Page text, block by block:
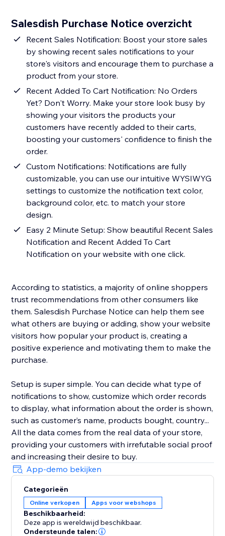
Salesdish Purchase Notice overzicht
Recent Sales Notification: Boost your store sales
by showing recent sales notifications to your
store's visitors and encourage them to purchase a
product from your store.
Recent Added To Cart Notification: No Orders
Yet? Don't Worry. Make your store look busy by
showing your visitors the products your
customers have recently added to their carts,
boosting your customers' confidence to finish the
order.
Custom Notifications: Notifications are fully
customizable, you can use our intuitive WYSIWYG
settings to customize the notification text color,
background color, etc. to match your store
design.
Easy 2 Minute Setup: Show beautiful Recent Sales
Notification and Recent Added To Cart
Notification on your website with one click.
According to statistics, a majority of online shoppers
trust recommendations from other consumers like
them. Salesdish Purchase Notice can help them see
what others are buying or adding, show your website
visitors how popular your product is, creating a
positive experience and motivating them to make the
purchase.
Setup is super simple. You can decide what type of
notifications to show, customize which order records
to display, what information about the order is shown,
such as customer’s name, products bought, country...
All the data comes from the real data of your store,
providing your customers with irrefutable social proof
and increasing their desire to buy.
App-demo bekijken
Categorieën
Online verkopen Apps voor webshops
Beschikbaarheid:
Deze app is wereldwijd beschikbaar.
Ondersteunde talen: